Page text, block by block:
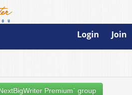
Login Join
Premium` group